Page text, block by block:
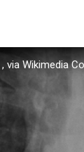
, via Wikimedia